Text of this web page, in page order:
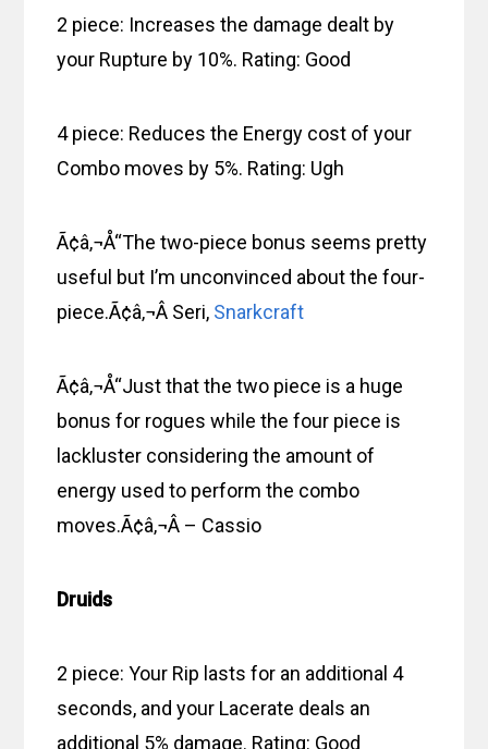
2 piece: Increases the damage dealt by
your Rupture by 10%. Rating: Good
4 piece: Reduces the Energy cost of your
Combo moves by 5%. Rating: Ugh
Ã¢â‚¬Å“The two-piece bonus seems pretty
useful but I’m unconvinced about the four-
piece.Ã¢â‚¬Â Seri, Snarkcraft
Ã¢â‚¬Å“Just that the two piece is a huge
bonus for rogues while the four piece is
lackluster considering the amount of
energy used to perform the combo
moves.Ã¢â‚¬Â – Cassio
Druids
2 piece: Your Rip lasts for an additional 4
seconds, and your Lacerate deals an
additional 5% damage. Rating: Good